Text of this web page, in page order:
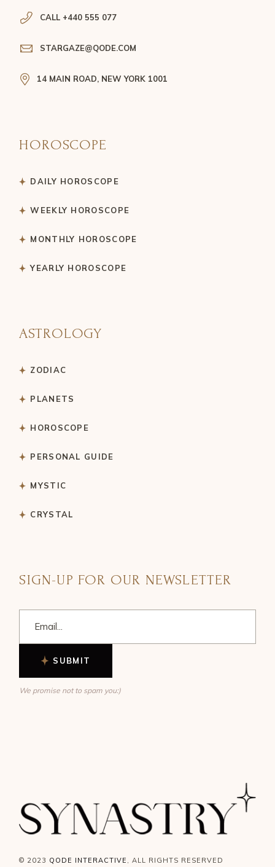
CALL +440 555 077
STARGAZE@QODE.COM
14 MAIN ROAD, NEW YORK 1001
HOROSCOPE
DAILY HOROSCOPE
WEEKLY HOROSCOPE
MONTHLY HOROSCOPE
YEARLY HOROSCOPE
ASTROLOGY
ZODIAC
PLANETS
HOROSCOPE
PERSONAL GUIDE
MYSTIC
CRYSTAL
SIGN-UP FOR OUR NEWSLETTER
SUBMIT
We promise not to spam you:)
© 2023 QODE INTERACTIVE , ALL RIGHTS RESERVED